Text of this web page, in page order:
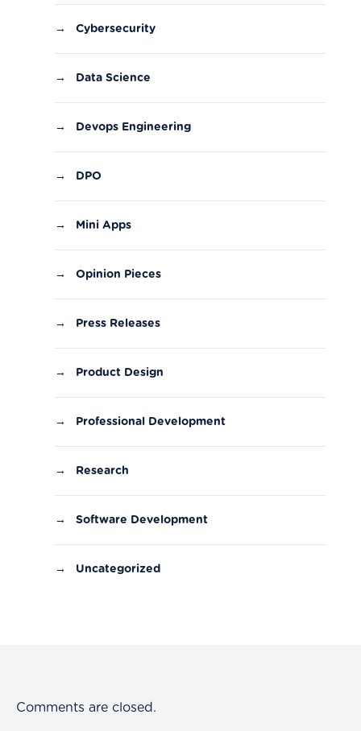
→ Cybersecurity
→ Data Science
→ Devops Engineering
→ DPO
→ Mini Apps
→ Opinion Pieces
→ Press Releases
→ Product Design
→ Professional Development
→ Research
→ Software Development
→ Uncategorized
Comments are closed.